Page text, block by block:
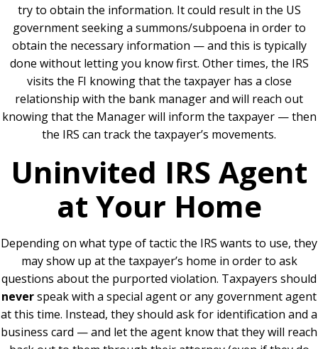
try to obtain the information. It could result in the US
government seeking a summons/subpoena in order to
obtain the necessary information — and this is typically
done without letting you know first. Other times, the IRS
visits the FI knowing that the taxpayer has a close
relationship with the bank manager and will reach out
knowing that the Manager will inform the taxpayer — then
the IRS can track the taxpayer’s movements.
Uninvited IRS Agent
at Your Home
Depending on what type of tactic the IRS wants to use, they
may show up at the taxpayer’s home in order to ask
questions about the purported violation. Taxpayers should
neverspeak with a special agent or any government agent
at this time. Instead, they should ask for identification and a
business card — and let the agent know that they will reach